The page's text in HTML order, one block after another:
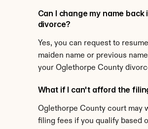
Can I change my name back
divorce?
Yes, you can request to
maiden name or previous
your Oglethorpe County
What if I can't afford the
Oglethorpe County court may
filing fees if you qualify based